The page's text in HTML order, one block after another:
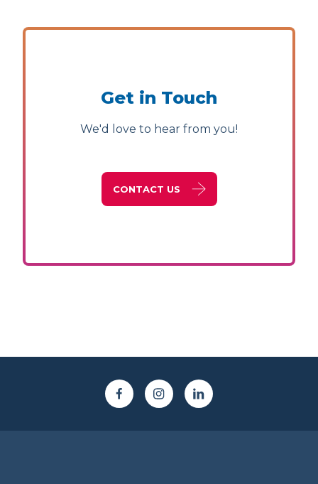
Get in Touch
We'd love to hear from you!
CONTACT US